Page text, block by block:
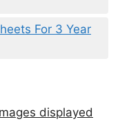
For 3 Year
displayed